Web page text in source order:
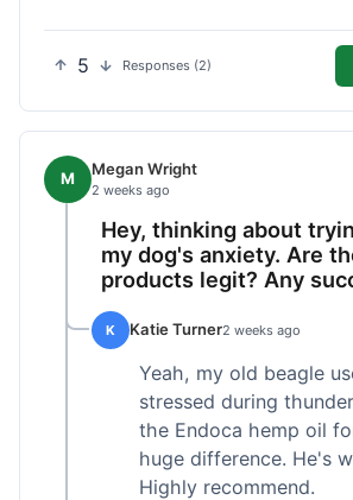
5 Responses (2)
M Megan Wright
2 weeks ago
Hey, thinking about
my dog's anxiety. Are
products legit? Any
K Katie Turner2 weeks ago
Yeah, my old beagle
stressed during
the Endoca hemp oil
huge difference. He's
Highly recommend.